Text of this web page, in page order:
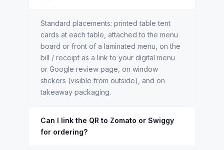
Standard placements: printed table tent
cards at each table, attached to the menu
board or front of a laminated menu, on the
bill / receipt as a link to your digital menu
or Google review page, on window
stickers (visible from outside), and on
takeaway packaging.
Can I link the QR to Zomato or Swiggy
for ordering?